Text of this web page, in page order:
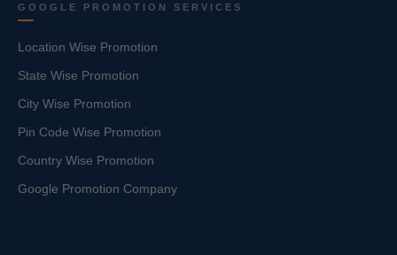
GOOGLE PROMOTION SERVICES
Location Wise Promotion
State Wise Promotion
City Wise Promotion
Pin Code Wise Promotion
Country Wise Promotion
Google Promotion Company